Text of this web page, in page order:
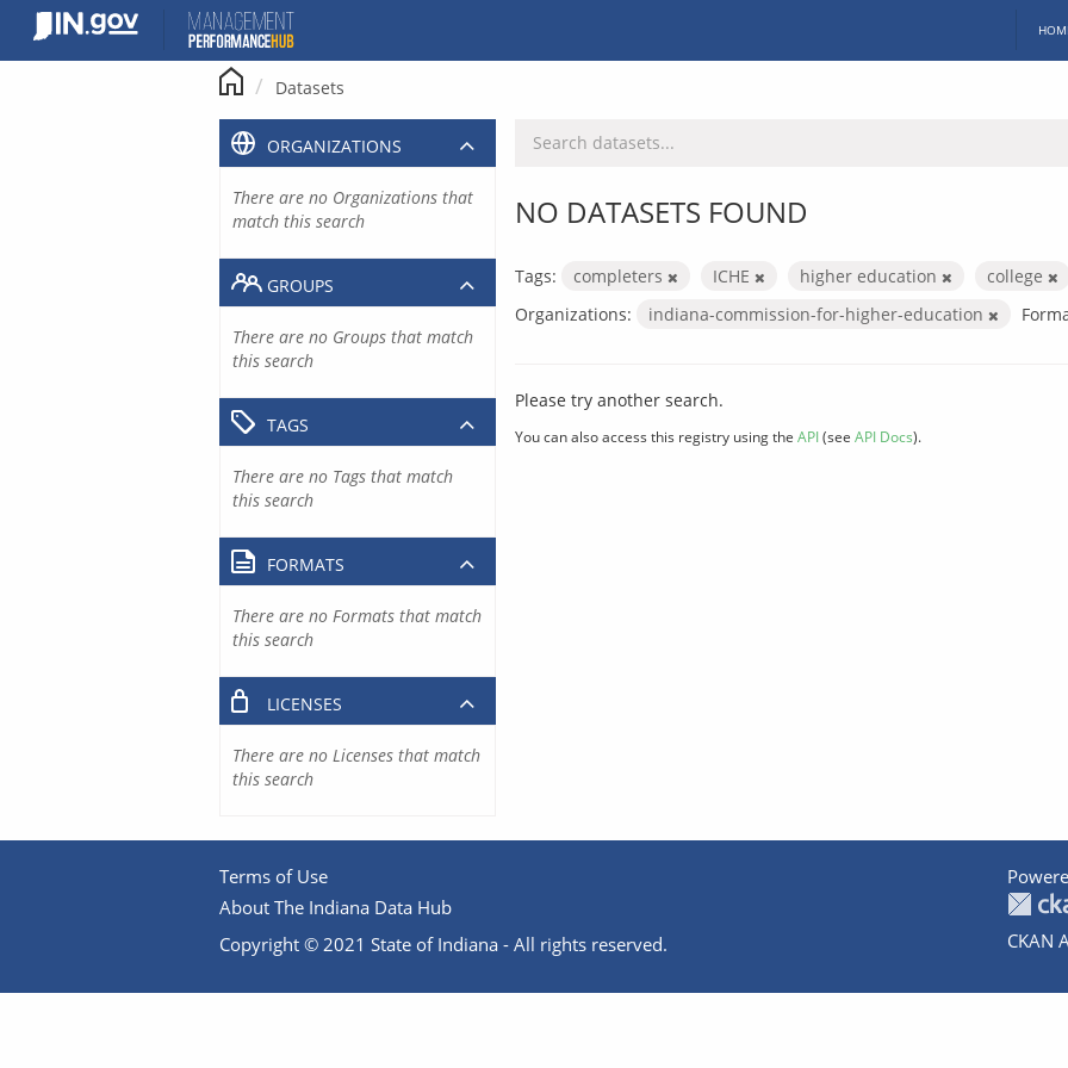
content
Datasets
NO DATASETS FOUND
Tags: completers ICHE higher education
college
Organizations:
indiana-commission-for-higher-education
Please try another search.
You can also access this registry using the API(see API Docs).
ORGANIZATIONS
There are no Organizations that
match this search
GROUPS
There are no Groups that match
this search
TAGS
There are no Tags that match
this search
FORMATS
There are no Formats that match
this search
LICENSES
There are no Licenses that match
this search
Terms of Use
About The Indiana Data Hub
Copyright © 2021 State of Indiana - All rights reserved.
CKAN